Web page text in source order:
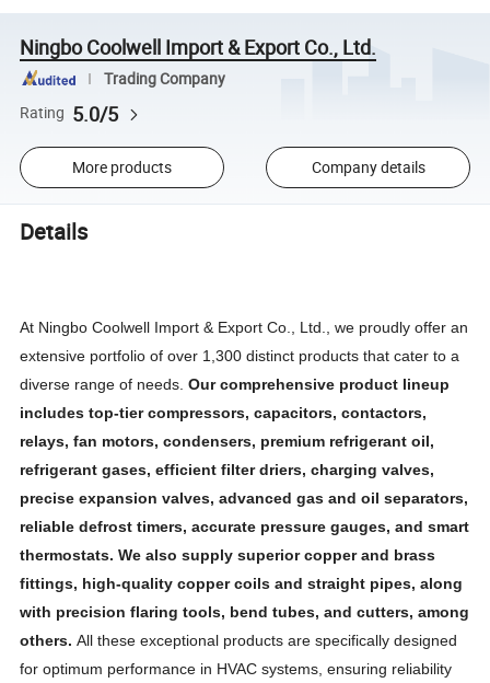
Ningbo Coolwell Import & Export Co., Ltd.
Trading Company
Rating 5.0/5
More products Company details
Details
At Ningbo Coolwell Import & Export Co., Ltd., we proudly offer an
extensive portfolio of over 1,300 distinct products that cater to a
diverse range of needs. Our comprehensive product lineup
includes top-tier compressors, capacitors, contactors,
relays, fan motors, condensers, premium refrigerant oil,
refrigerant gases, efficient filter driers, charging valves,
precise expansion valves, advanced gas and oil separators,
reliable defrost timers, accurate pressure gauges, and smart
thermostats. We also supply superior copper and brass
fittings, high-quality copper coils and straight pipes, along
with precision flaring tools, bend tubes, and cutters, among
others. All these exceptional products are specifically designed
for optimum performance in HVAC systems, ensuring reliability